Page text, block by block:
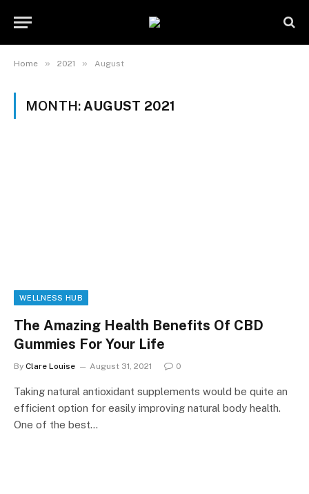
Home » 2021 » August
MONTH: AUGUST 2021
WELLNESS HUB
The Amazing Health Benefits Of CBD
Gummies For Your Life
By Clare Louise August 31, 2021 0
Taking natural antioxidant supplements would be quite an
efficient option for easily improving natural body health.
One of the best…